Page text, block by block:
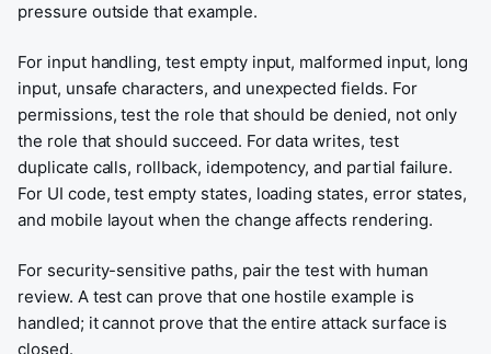
pressure outside that example.
For input handling, test empty input, malformed input, long
input, unsafe characters, and unexpected fields. For
permissions, test the role that should be denied, not only
the role that should succeed. For data writes, test
duplicate calls, rollback, idempotency, and partial failure.
For UI code, test empty states, loading states, error states,
and mobile layout when the change affects rendering.
For security-sensitive paths, pair the test with human
review. A test can prove that one hostile example is
handled; it cannot prove that the entire attack surface is
closed.